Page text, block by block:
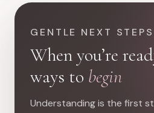
GENTLE NEXT STEPS
When you’re
ways to begin
Understanding is the first